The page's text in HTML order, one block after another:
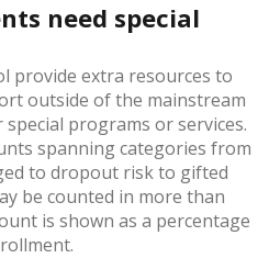
need special
provide extra resources to
outside of the mainstream
programs or services.
spanning categories from
to dropout risk to gifted
be counted in more than
is shown as a percentage